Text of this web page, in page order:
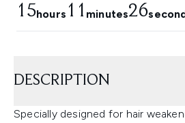
15hours 11 minutes25
DESCRIPTION
Specially designed for hair